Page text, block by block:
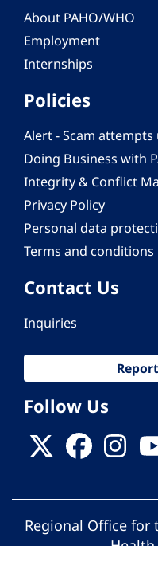
About PAHO/WHO
Employment
Internships
Policies
Alert - Scam attempts
Doing Business with
Integrity & Conflict
Privacy Policy
Personal data
Terms and conditions
Contact Us
Inquiries
Follow Us
Regional Office for